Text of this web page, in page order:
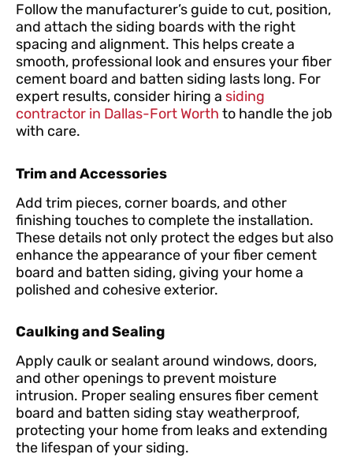
Follow the manufacturer’s guide to cut, position,
and attach the siding boards with the right
spacing and alignment. This helps create a
smooth, professional look and ensures your fiber
cement board and batten siding lasts long. For
expert results, consider hiring a siding
contractor in Dallas-Fort Worth to handle the job
with care.
Trim and Accessories
Add trim pieces, corner boards, and other
finishing touches to complete the installation.
These details not only protect the edges but also
enhance the appearance of your fiber cement
board and batten siding, giving your home a
polished and cohesive exterior.
Caulking and Sealing
Apply caulk or sealant around windows, doors,
and other openings to prevent moisture
intrusion. Proper sealing ensures fiber cement
board and batten siding stay weatherproof,
protecting your home from leaks and extending
the lifespan of your siding.